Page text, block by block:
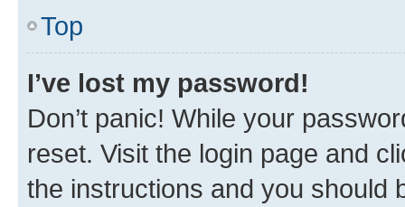
Top
I’ve lost my password!
Don’t panic! While your
reset. Visit the login page and
the instructions and you should